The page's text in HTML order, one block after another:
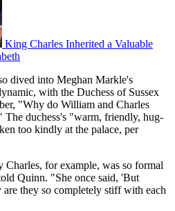
King Charles Inherited a Valuable
dived into Meghan Markle's
with the Duchess of Sussex
"Why do William and Charles
The duchess's "warm, friendly, hug-
too kindly at the palace, per
Charles, for example, was so formal
Quinn. "She once said, 'But
they so completely stiff with each